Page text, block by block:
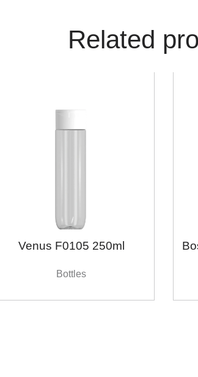
Related
Venus F0105 250ml
Bottles